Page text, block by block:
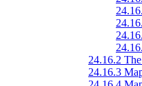
24.16.2
24.16.3